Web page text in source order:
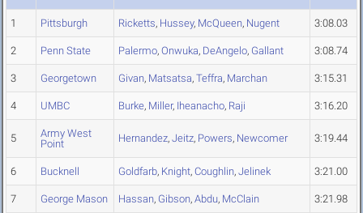
1 Pittsburgh Ricketts, Hussey, McQueen, Nugent 3:08.03
2 Penn State Palermo, Onwuka, DeAngelo, Gallant 3:08.74
3 Georgetown Givan, Matsatsa, Teffra, Marchan 3:15.31
4 UMBC Burke, Miller, Iheanacho, Raji 3:16.20
5
Army West
Point
Hernandez, Jeitz, Powers, Newcomer 3:19.44
6 Bucknell Goldfarb, Knight, Coughlin, Jelinek 3:21.00
7 George Mason Hassan, Gibson, Abdu, McClain 3:21.98